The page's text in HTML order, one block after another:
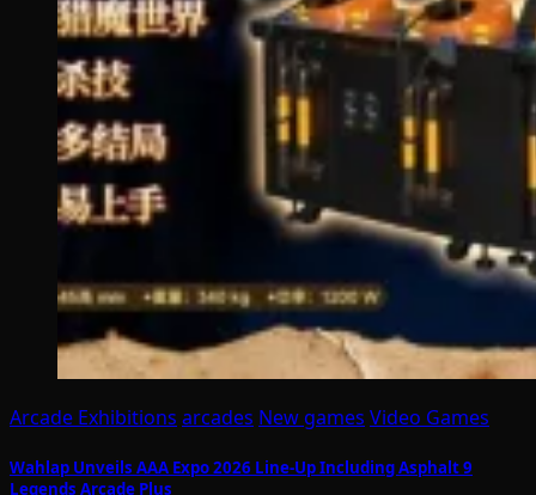
Arcade Exhibitions arcades New games Video Games
Wahlap Unveils AAA Expo 2026 Line-Up Including Asphalt 9
Legends Arcade Plus